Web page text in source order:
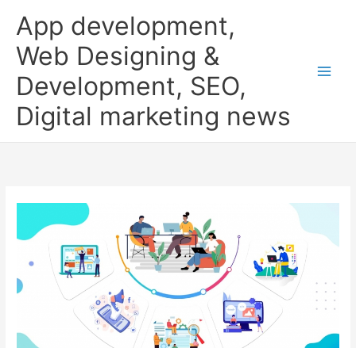
content
App development,
Web Designing &
Development, SEO,
Digital marketing news